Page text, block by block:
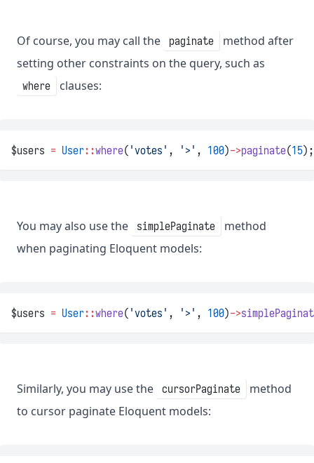
Of course, you may call the paginate
method after
setting other constraints on the query, such as
where clauses:
$users = User::where( 'votes' , '>' , 100)->paginate(15);
You may also use the simplePaginate
method
when paginating Eloquent models:
$users = User::where( 'votes' , '>' , 100)->
Similarly, you may use the cursorPaginate
method
to cursor paginate Eloquent models: